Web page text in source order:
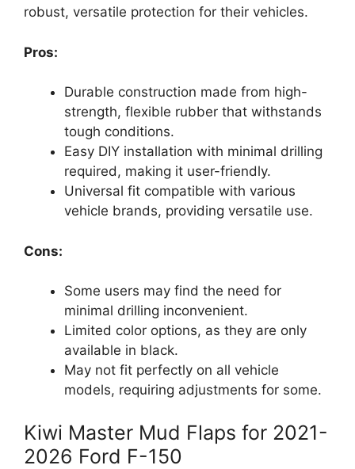
robust, versatile protection for their vehicles.
Pros:
Durable construction made from high-
strength, flexible rubber that withstands
tough conditions.
Easy DIY installation with minimal drilling
required, making it user-friendly.
Universal fit compatible with various
vehicle brands, providing versatile use.
Cons:
Some users may find the need for
minimal drilling inconvenient.
Limited color options, as they are only
available in black.
May not fit perfectly on all vehicle
models, requiring adjustments for some.
Kiwi Master Mud Flaps for 2021-
2026 Ford F-150